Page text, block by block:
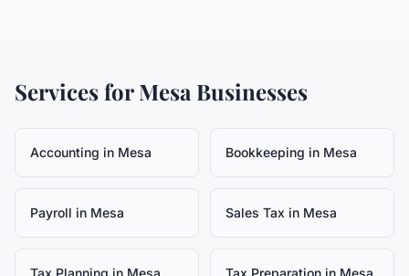
Services forMesa Businesses
Accounting in Mesa Bookkeeping in Mesa
Payroll in Mesa Sales Tax in Mesa
Tax Planning in Mesa Tax Preparation in Mesa